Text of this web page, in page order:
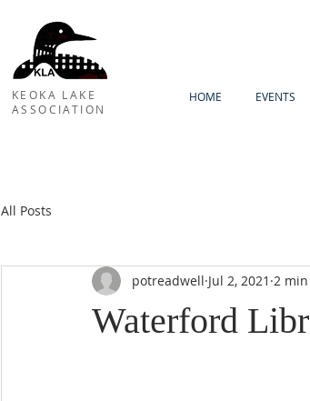
KEOKA LAKE
ASSOCIATION
HOME EVENTS
All Posts
Waterford
potreadwell Jul 2, 2021 2